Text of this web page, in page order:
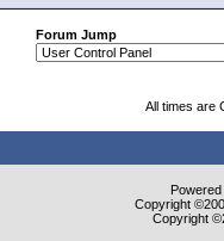
Forum Jump
All times are
Copyright
Copyright